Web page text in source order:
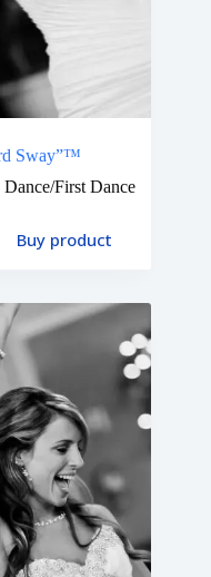
Sway”™
First Dance
Buy product